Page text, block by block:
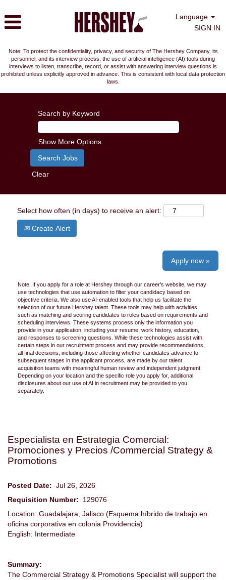
Language
SIGN IN
Note: To protect the confidentiality, privacy, and security of The Hershey Company, its
personnel, and its interview process, the use of artificial intelligence (AI) tools during
interviews to listen, transcribe, record, or assist with answering interview questions is
prohibited unless explicitly approved in advance. This is consistent with local data protection
laws.
Search by Keyword
Show More Options
Clear
Select how often (in days) to receive an alert:
Create Alert
Apply now »
Note: If you apply for a role at Hershey through our career’s website, we may
use technologies that use automation to filter your candidacy based on
objective criteria. We also use AI-enabled tools that help us facilitate the
selection of our future Hershey talent. These tools may help with activities
such as matching and scoring candidates to roles based on requirements and
scheduling interviews. These systems process only the information you
provide in your application, including your resume, work history, education,
and responses to screening questions. While these technologies assist with
certain steps in our recruitment process and may provide recommendations,
all final decisions, including those affecting whether candidates advance to
subsequent stages in the applicant process, are made by our talent
acquisition teams with meaningful human review and independent judgment.
Depending on your location and the specific role you apply for, additional
disclosures about our use of AI in recruitment may be provided to you
separately.
Especialista en Estrategia Comercial:
Promociones y Precios /Commercial Strategy &
Promotions
Posted Date: Jul 26, 2026
Requisition Number: 129076
Location: Guadalajara, Jalisco (Esquema híbrido de trabajo en
oficina corporativa en colonia Providencia)
English: Intermediate
Summary:
The Commercial Strategy & Promotions Specialist will support the